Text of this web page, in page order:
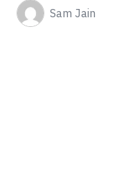
Sam Jain